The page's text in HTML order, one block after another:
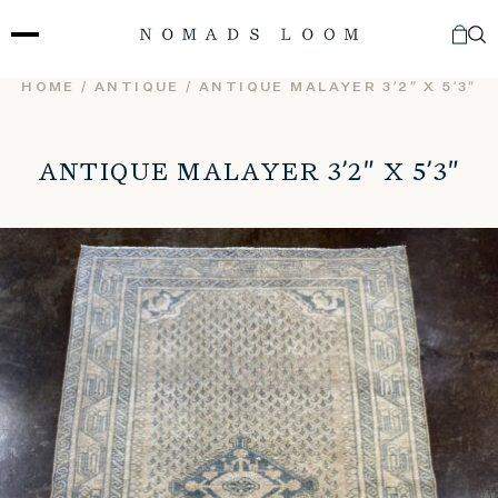
to
HOME / ANTIQUE / ANTIQUE MALAYER 3’2″ X 5’3″
ANTIQUE MALAYER 3’2″ X 5’3″